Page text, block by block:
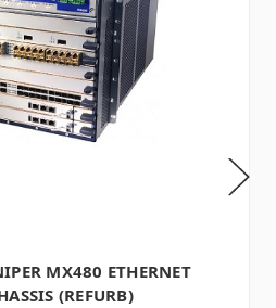
MX480 ETHERNET
(REFURB)